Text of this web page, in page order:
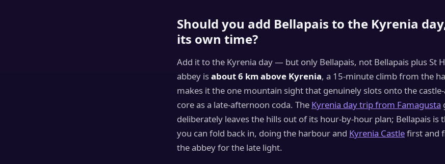
Should you add Bellapais to the Kyrenia
its own time?
Add it to the Kyrenia day — but only Bellapais, not Bellapais plus St
abbey isabout 6 km above Kyrenia, a 15-minute climb from the
makes it the one mountain sight that genuinely slots onto the
core as a late-afternoon coda. The Kyrenia day trip from Famagusta
deliberately leaves the hills out of its hour-by-hour plan; Bellapais is
you can fold back in, doing the harbour and Kyrenia Castlefirst and
the abbey for the late light.